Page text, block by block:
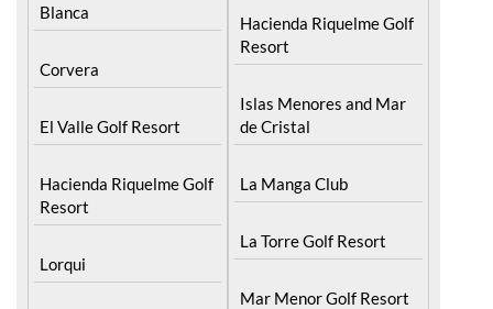
Blanca
Corvera
El Valle Golf Resort
Hacienda Riquelme Golf
Resort
Lorqui
Hacienda Riquelme Golf
Resort
Islas Menores and Mar
de Cristal
La Manga Club
La Torre Golf Resort
Mar Menor Golf Resort